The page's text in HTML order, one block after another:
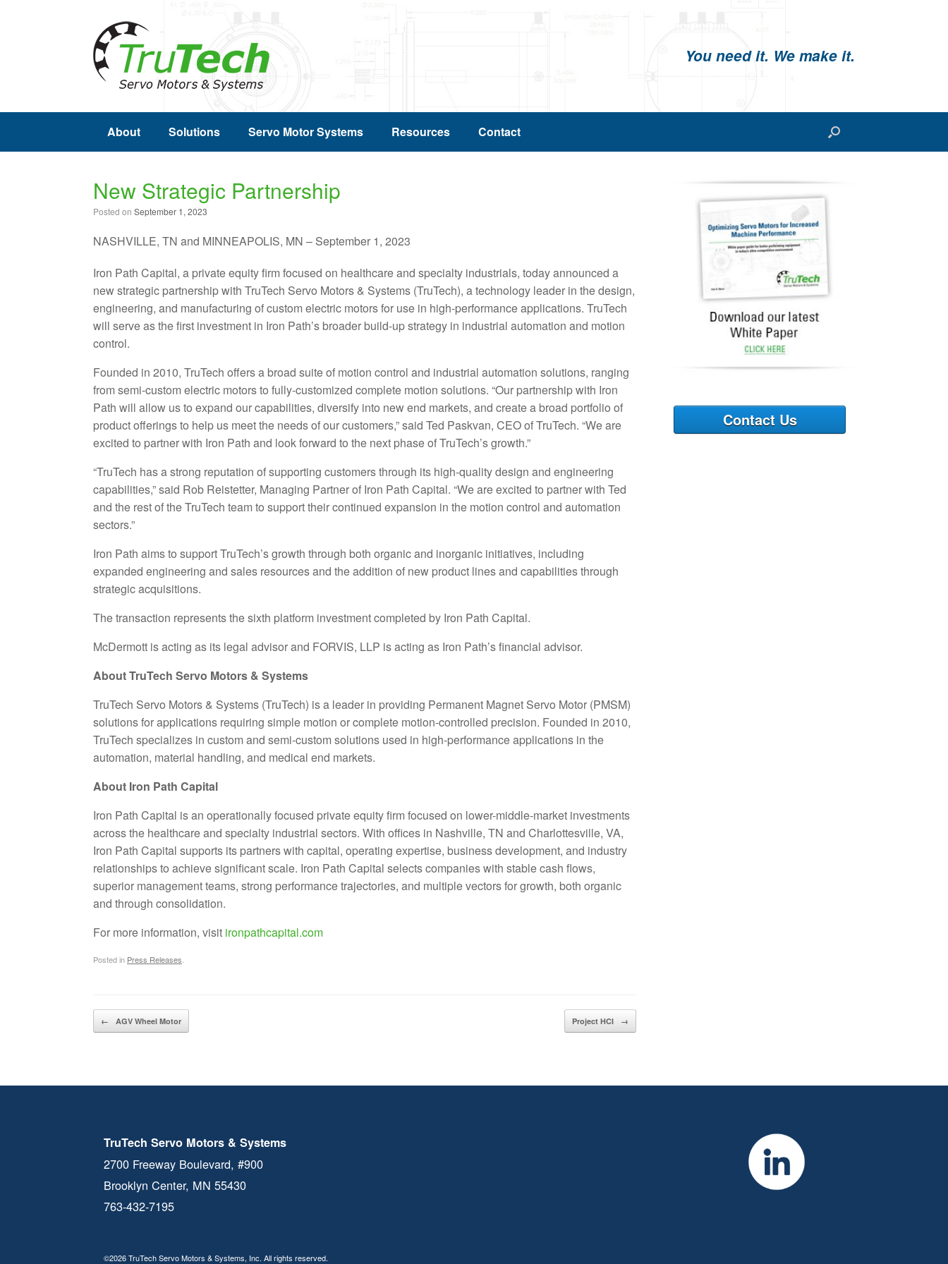
You need it. We make it.
About Solutions Servo Motor Systems Resources Contact
New Strategic Partnership
Posted on September 1, 2023
NASHVILLE, TN and MINNEAPOLIS, MN – September 1, 2023
Iron Path Capital, a private equity firm focused on healthcare and specialty industrials, today announced a
new strategic partnership with TruTech Servo Motors & Systems (TruTech), a technology leader in the design,
engineering, and manufacturing of custom electric motors for use in high-performance applications. TruTech
will serve as the first investment in Iron Path’s broader build-up strategy in industrial automation and motion
control.
Founded in 2010, TruTech offers a broad suite of motion control and industrial automation solutions, ranging
from semi-custom electric motors to fully-customized complete motion solutions. “Our partnership with Iron
Path will allow us to expand our capabilities, diversify into new end markets, and create a broad portfolio of
product offerings to help us meet the needs of our customers,” said Ted Paskvan, CEO of TruTech. “We are
excited to partner with Iron Path and look forward to the next phase of TruTech’s growth.”
“TruTech has a strong reputation of supporting customers through its high-quality design and engineering
capabilities,” said Rob Reistetter, Managing Partner of Iron Path Capital. “We are excited to partner with Ted
and the rest of the TruTech team to support their continued expansion in the motion control and automation
sectors.”
Iron Path aims to support TruTech’s growth through both organic and inorganic initiatives, including
expanded engineering and sales resources and the addition of new product lines and capabilities through
strategic acquisitions.
The transaction represents the sixth platform investment completed by Iron Path Capital.
McDermott is acting as its legal advisor and FORVIS, LLP is acting as Iron Path’s financial advisor.
About TruTech Servo Motors & Systems
TruTech Servo Motors & Systems (TruTech) is a leader in providing Permanent Magnet Servo Motor (PMSM)
solutions for applications requiring simple motion or complete motion-controlled precision. Founded in 2010,
TruTech specializes in custom and semi-custom solutions used in high-performance applications in the
automation, material handling, and medical end markets.
About Iron Path Capital
Iron Path Capital is an operationally focused private equity firm focused on lower-middle-market investments
across the healthcare and specialty industrial sectors. With offices in Nashville, TN and Charlottesville, VA,
Iron Path Capital supports its partners with capital, operating expertise, business development, and industry
relationships to achieve significant scale. Iron Path Capital selects companies with stable cash flows,
superior management teams, strong performance trajectories, and multiple vectors for growth, both organic
and through consolidation.
For more information, visit ironpathcapital.com
Posted in Press Releases
Post navigation
← AGV Wheel Motor Project HCI →
Contact Us
TruTech Servo Motors & Systems
2700 Freeway Boulevard, #900
Brooklyn Center, MN 55430
763-432-7195
©2026 TruTech Servo Motors & Systems, Inc. All rights reserved.